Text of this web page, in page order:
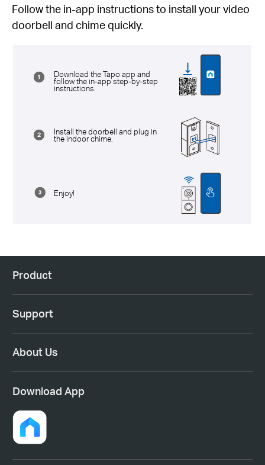
Follow the in-app instructions to install your video
doorbell and chime quickly.
Download the Tapo app and
follow the in-app step-by-step
instructions.
Install the doorbell and plug in
the indoor chime.
Enjoy!
Product
Support
About Us
Download App